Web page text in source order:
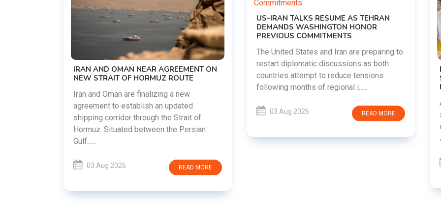
US-IRAN TALKS RESUME AS TEHRAN
DEMANDS WASHINGTON HONOR
PREVIOUS COMMITMENTS
The United States and Iran are preparing to
countries attempt to reduce tensions
READ MORE
DIPKE SUPPORTS JHARKHAND
STUDENTS SEEKING FAIR JPSC AND JSSC
RECRUITMENT PROCESS
students in Jharkhand who are protesting
JSSC recruitment examinatio......